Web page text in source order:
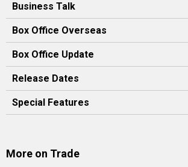
Business Talk
Box Office Overseas
Box Office Update
Release Dates
Special Features
More on Trade